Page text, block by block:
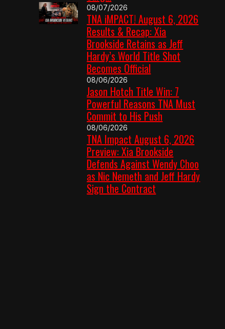
08/07/2026
TNA iMPACT! August 6, 2026
Results & Recap: Xia
Brookside Retains as Jeff
Hardy’s World Title Shot
Becomes Official
08/06/2026
Jason Hotch Title Win: 7
Powerful Reasons TNA Must
Commit to His Push
08/06/2026
TNA Impact August 6, 2026
Preview: Xia Brookside
Defends Against Wendy Choo
as Nic Nemeth and Jeff Hardy
Sign the Contract